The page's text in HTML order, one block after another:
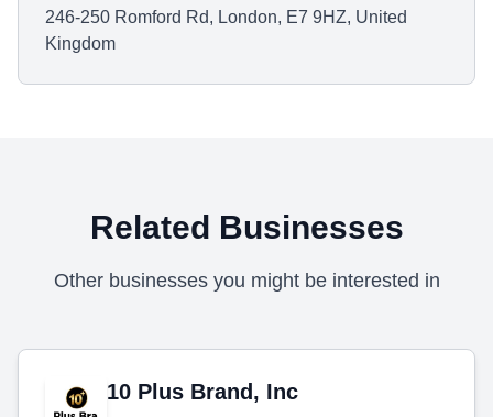
246-250 Romford Rd, London, E7 9HZ, United
Kingdom
Related Businesses
Other businesses you might be interested in
10 Plus Brand, Inc